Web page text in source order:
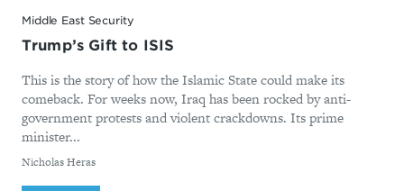
Middle East Security
Trump’s Gift to ISIS
This is the story of how the Islamic State could make its
comeback. For weeks now, Iraq has been rocked by anti-
government protests and violent crackdowns. Its prime
minister...
By
Nicholas Heras